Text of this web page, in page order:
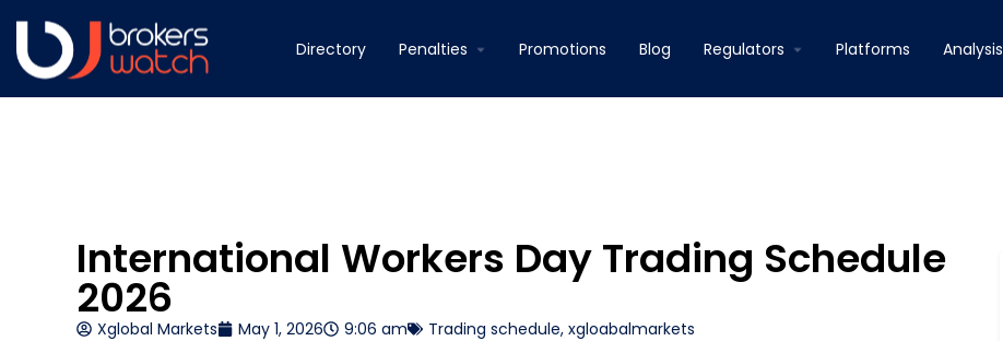
Directory Penalties Promotions Blog Regulators Platforms Analysis
International Workers Day Trading Schedule
2026
Xglobal Markets May 1, 2026 9:06 am Trading schedule, xgloabalmarkets